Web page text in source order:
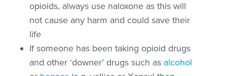
opioids, always use naloxone as this will
not cause any harm and could save their
life
If someone has been taking opioid drugs
and other ‘downer’ drugs such as alcohol